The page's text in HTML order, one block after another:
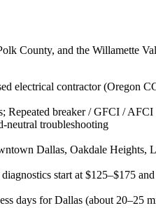
County, and the Willamette
electrical contractor (Oregon
Repeated breaker / GFCI /
neutral troubleshooting
Dallas, Oakdale Heights,
start at $125–$175
days for Dallas (about 20–25